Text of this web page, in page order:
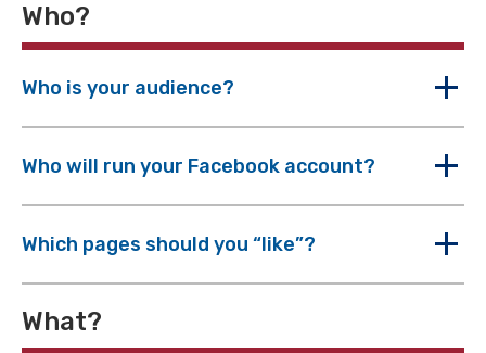
Who?
Who is your audience?
Who will run your Facebook account?
Which pages should you “like”?
What?